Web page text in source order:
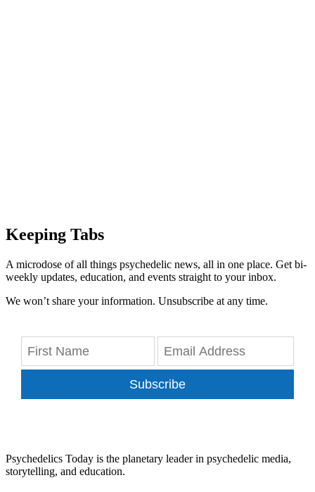
Keeping Tabs
A microdose of all things psychedelic news, all in one place. Get bi-
weekly updates, education, and events straight to your inbox.
We won’t share your information. Unsubscribe at any time.
Subscribe
Psychedelics Today is the planetary leader in psychedelic media,
storytelling, and education.